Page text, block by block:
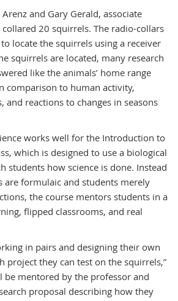
and Gary Gerald, associate
20 squirrels. The radio-collars
locate the squirrels using a receiver
squirrels are located, many research
like the animals’ home range
comparison to human activity,
and reactions to changes in seasons
works well for the Introduction to
which is designed to use a biological
students how science is done. Instead
are formulaic and students merely
the course mentors students in a
flipped classrooms, and real
in pairs and designing their own
project they can test on the squirrels,”
be mentored by the professor and
proposal describing how they